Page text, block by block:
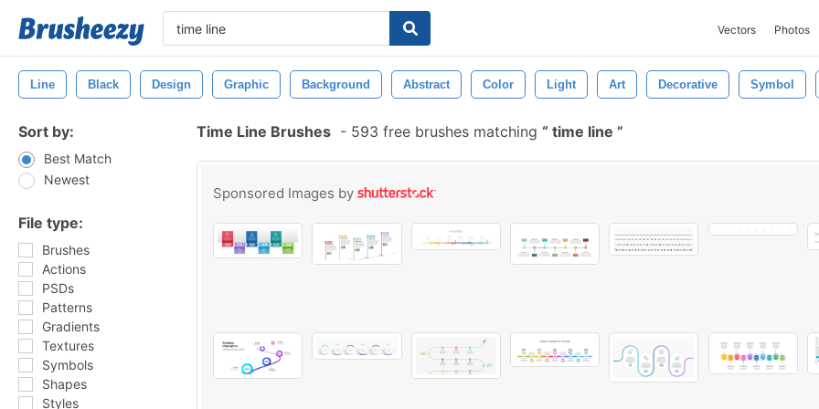
Vectors Photos
Line Black Design Graphic Background Abstract Color Light Art Decorative Symbol
Sort by:
Best Match
Newest
File type:
Brushes
Actions
PSDs
Patterns
Gradients
Textures
Symbols
Shapes
Styles
Time Line Brushes - 593 free brushes matching time line
Sponsored Images by